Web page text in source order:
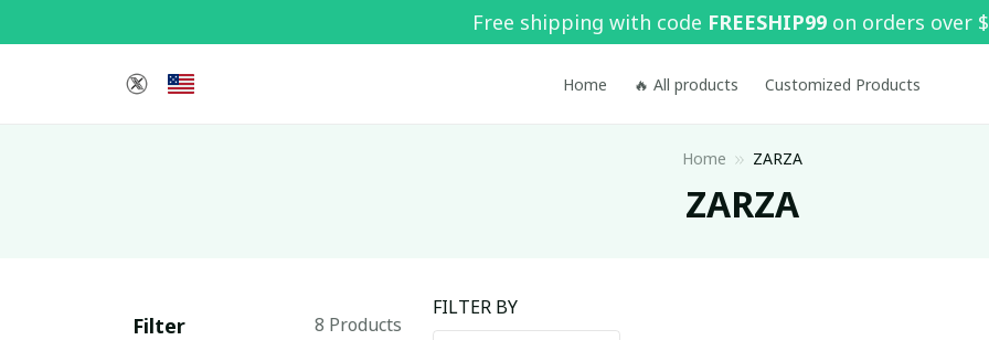
Free shipping with code FREESHIP99 on orders over
Home 🔥 All products Customized Products
Home ZARZA
ZARZA
Filter
8 Products
FILTER BY